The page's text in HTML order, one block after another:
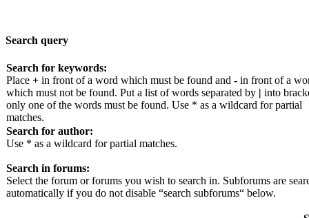
Search query
Search for keywords:
Place + in front of a word which must be found and - in front of a
which must not be found. Put a list of words separated by | into
only one of the words must be found. Use * as a wildcard for partial
matches.
Search for author:
Use * as a wildcard for partial matches.
Search in forums:
Select the forum or forums you wish to search in. Subforums are
automatically if you do not disable “search subforums“ below.